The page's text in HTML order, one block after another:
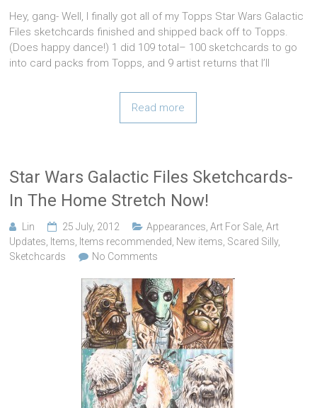
Hey, gang- Well, I finally got all of my Topps Star Wars Galactic
Files sketchcards finished and shipped back off to Topps.
(Does happy dance!) 1 did 109 total– 100 sketchcards to go
into card packs from Topps, and 9 artist returns that I’ll
Read more
Star Wars Galactic Files Sketchcards-
In The Home Stretch Now!
Lin 25 July, 2012 Appearances ,Art For Sale ,Art
Updates Items Items recommended New items Scared Silly,
Sketchcards
No Comments